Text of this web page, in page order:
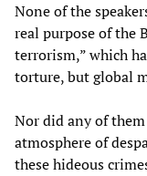
None of the
real purpose of the
terrorism,” which
torture, but global
Nor did any of
atmosphere of
these hideous